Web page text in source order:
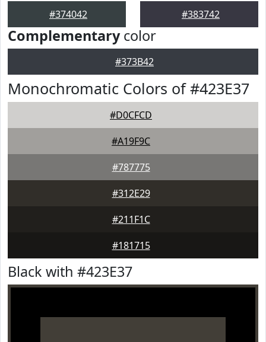
#374042 #383742
Complementarycolor
#373B42
Monochromatic Colors of #423E37
#D0CFCD
#A19F9C
#787775
#312E29
#211F1C
#181715
Black with #423E37